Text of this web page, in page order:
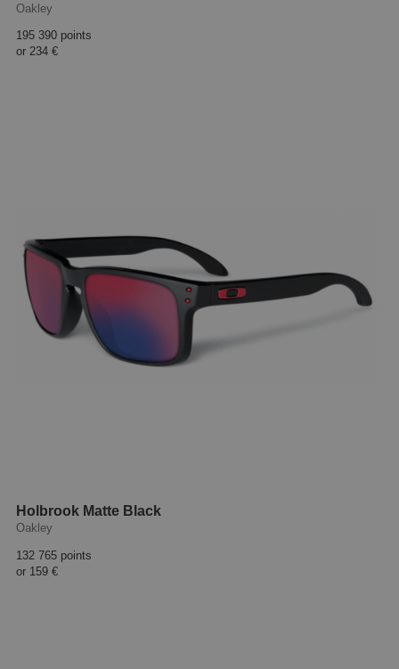
Oakley
195 390 points
or 234 €
Holbrook Matte Black
Oakley
132 765 points
or 159 €